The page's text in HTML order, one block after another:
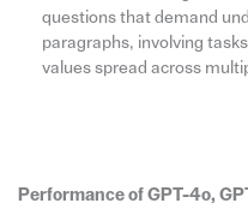
questions that demand
paragraphs, involving
values spread across
Performance of GPT-4o,